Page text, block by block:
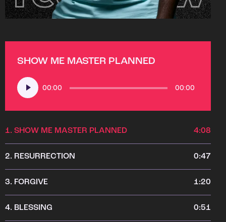
SHOW ME MASTER PLANNED
Audio
Player
00:00 00:00
1. SHOW ME MASTER PLANNED 4:08
2. RESURRECTION 0:47
3. FORGIVE 1:20
4. BLESSING 0:51